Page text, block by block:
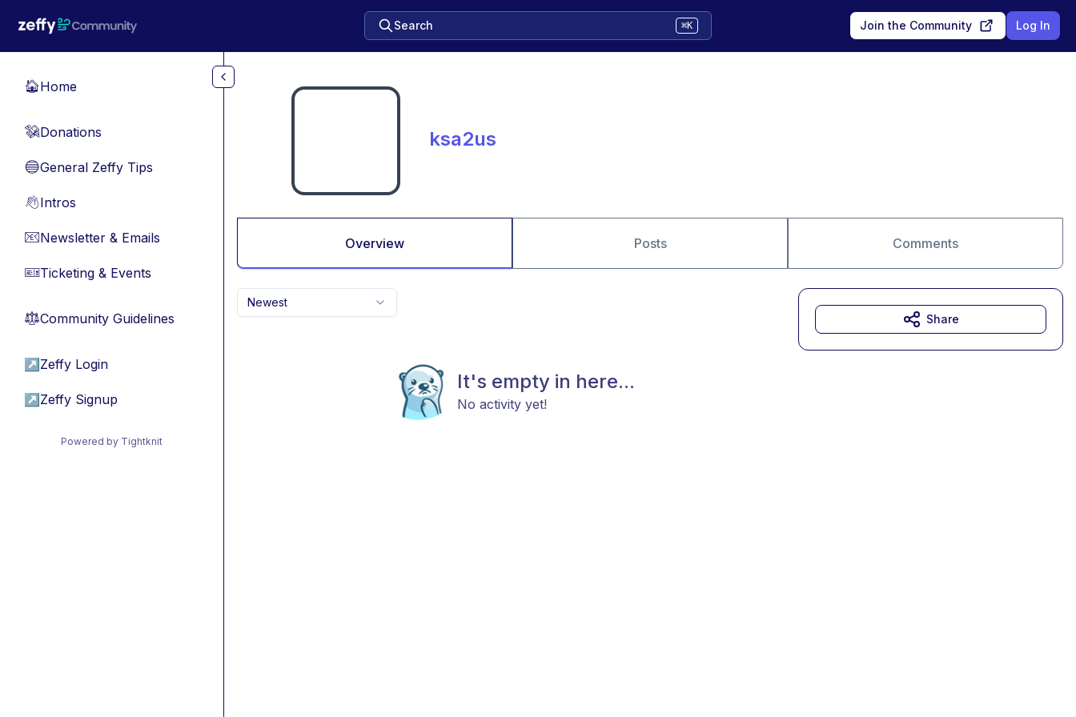
Search ⌘K Join the Community Log In
🏠Home
💸Donations
🔵General Zeffy Tips
👋Intros
📧Newsletter & Emails
🎫Ticketing & Events
⚖︎Community Guidelines
↗ Zeffy Login
↗ Zeffy Signup
Powered by Tightknit
ksa2us
Overview Posts Comments
Newest
It's empty in here...
No activity yet!
Share